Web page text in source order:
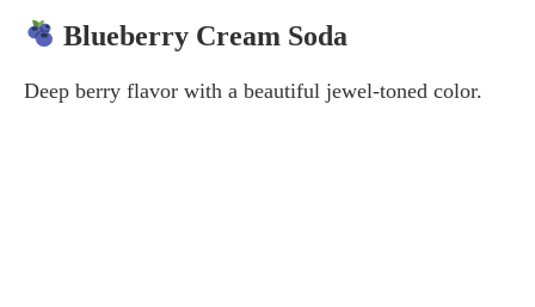
Blueberry Cream Soda
Deep berry flavor with a beautiful jewel-toned color.